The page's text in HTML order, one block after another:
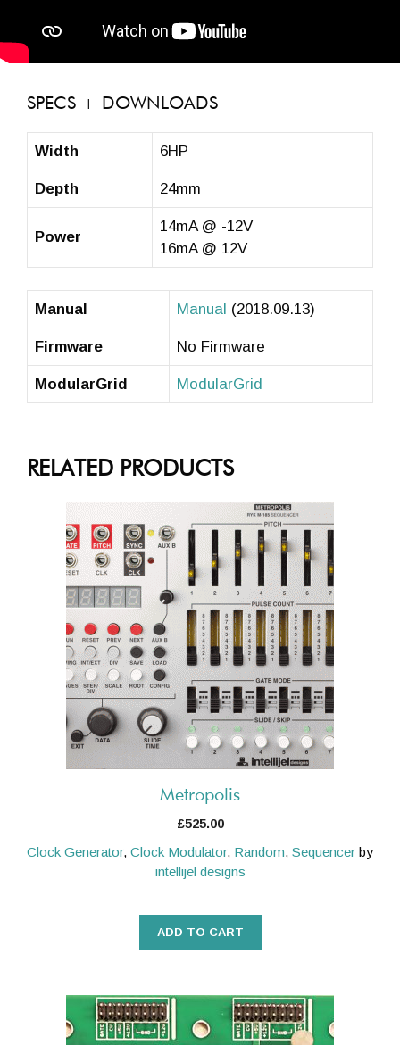
SPECS + DOWNLOADS
Width 6HP
Depth 24mm
Power
14mA @ -12V
16mA @ 12V
Manual Manual (2018.09.13)
Firmware No Firmware
ModularGrid ModularGrid
RELATED PRODUCTS
Metropolis
£525.00
Clock Generator, Clock Modulator, Random, Sequencer by
intellijel designs
ADD TO CART